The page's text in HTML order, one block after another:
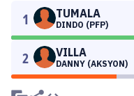
1 TUMALA
DINDO (PFP)
2 VILLA
DANNY (AKSYON)